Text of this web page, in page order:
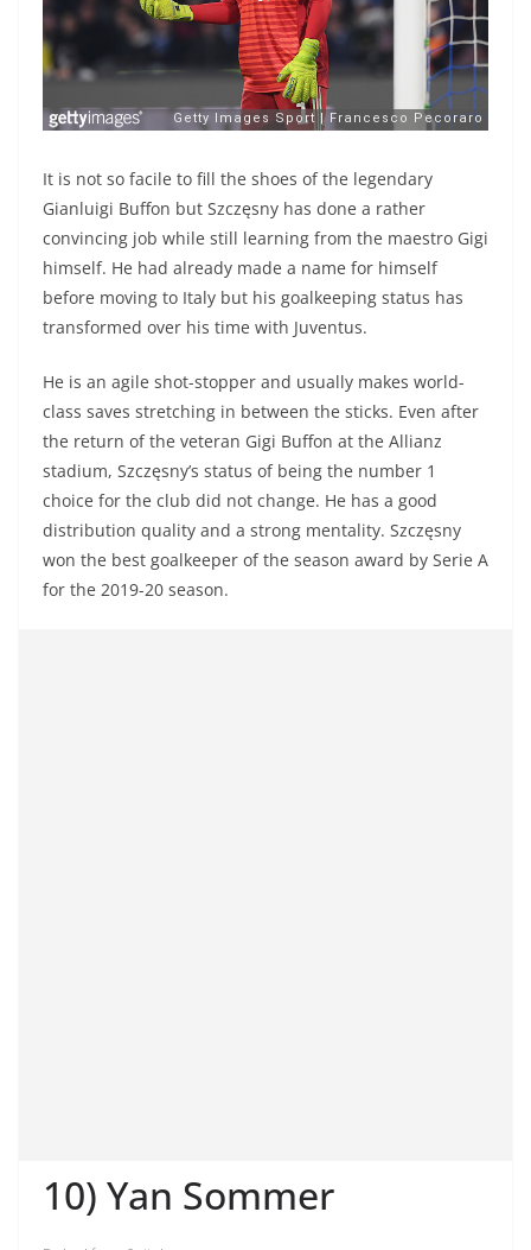
It is not so facile to fill the shoes of the legendary
Gianluigi Buffon but Szczęsny has done a rather
convincing job while still learning from the maestro Gigi
himself. He had already made a name for himself
before moving to Italy but his goalkeeping status has
transformed over his time with Juventus.
He is an agile shot-stopper and usually makes world-
class saves stretching in between the sticks. Even after
the return of the veteran Gigi Buffon at the Allianz
stadium, Szczęsny’s status of being the number 1
choice for the club did not change. He has a good
distribution quality and a strong mentality. Szczęsny
won the best goalkeeper of the season award by Serie A
for the 2019-20 season.
10) Yan Sommer